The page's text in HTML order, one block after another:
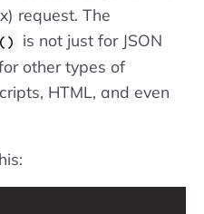
request. The
is not just for JSON
other types of
HTML, and even